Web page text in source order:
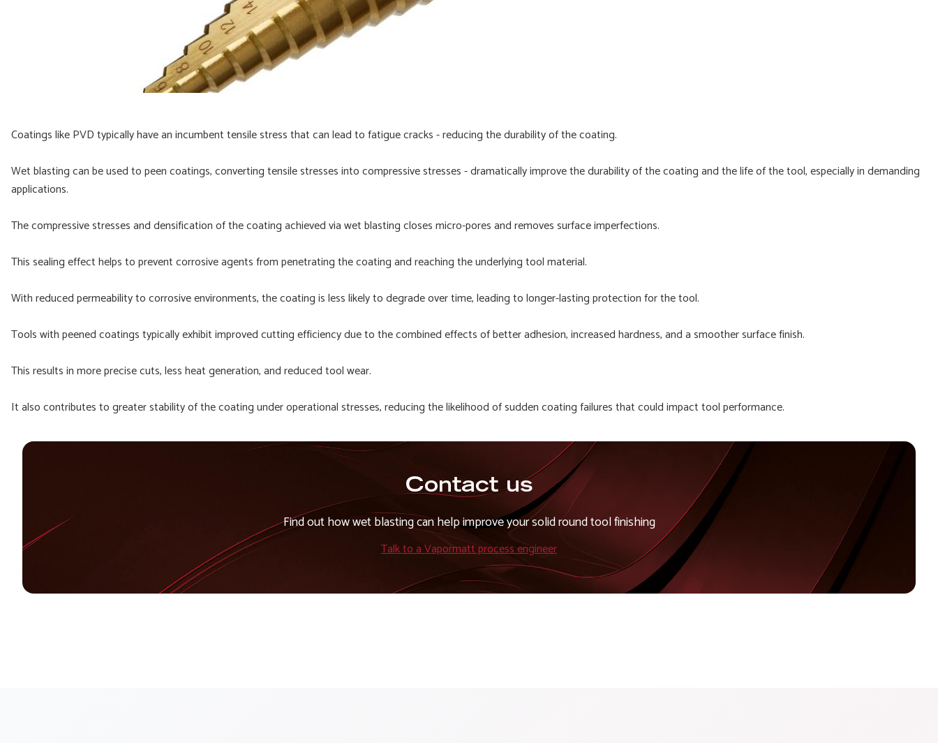
Coatings like PVD typically have an incumbent tensile stress that can lead to fatigue cracks - reducing the durability of the coating.
Wet blasting can be used to peen coatings, converting tensile stresses into compressive stresses - dramatically improve the durability of the coating and the life of the tool, especially in demanding
applications.
The compressive stresses and densification of the coating achieved via wet blasting closes micro-pores and removes surface imperfections.
This sealing effect helps to prevent corrosive agents from penetrating the coating and reaching the underlying tool material.
With reduced permeability to corrosive environments, the coating is less likely to degrade over time, leading to longer-lasting protection for the tool.
Tools with peened coatings typically exhibit improved cutting efficiency due to the combined effects of better adhesion, increased hardness, and a smoother surface finish.
This results in more precise cuts, less heat generation, and reduced tool wear.
It also contributes to greater stability of the coating under operational stresses, reducing the likelihood of sudden coating failures that could impact tool performance.
Contact us
Find out how wet blasting can help improve your solid round tool finishing
Talk to a Vapormatt process engineer